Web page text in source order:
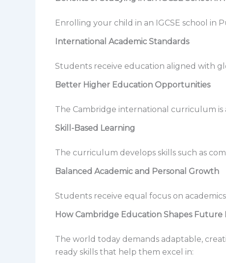
Enrolling your child in an IGCSE school in
International Academic Standards
Students receive education aligned with
Better Higher Education Opportunities
The Cambridge international curriculum is
Skill-Based Learning
The curriculum develops skills such as
Balanced Academic and Personal Growth
Students receive equal focus on
How Cambridge Education Shapes Future
The world today demands adaptable,
ready skills that help them excel in: